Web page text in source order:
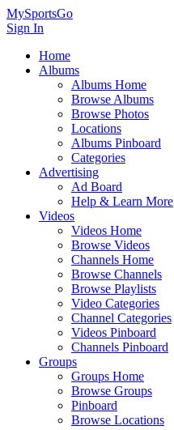
MySportsGo
Sign In
Home
Albums
Albums Home
Browse Albums
Browse Photos
Locations
Albums Pinboard
Categories
Advertising
Ad Board
Help & Learn More
Videos
Videos Home
Browse Videos
Channels Home
Browse Channels
Browse Playlists
Video Categories
Channel Categories
Videos Pinboard
Channels Pinboard
Groups
Groups Home
Browse Groups
Pinboard
Browse Locations